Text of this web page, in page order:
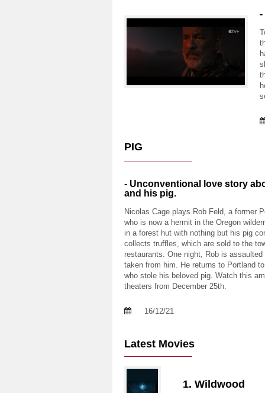
-
PIG
- Unconventional love story
and his pig.
Nicolas Cage plays Rob Feld, a former
who is now a hermit in the Oregon
in a forest hut with nothing but his pig
collects truffles, which are sold to the
restaurants. One night, Rob is
taken from him. He returns to Portland
who stole his beloved pig. Watch this
theaters from December 25th.
16/12/21
Latest Movies
1. Wildwood